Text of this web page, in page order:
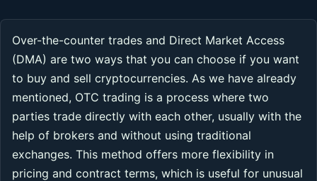
Over-the-counter trades and Direct Market Access
(DMA) are two ways that you can choose if you want
to buy and sell cryptocurrencies. As we have already
mentioned, OTC trading is a process where two
parties trade directly with each other, usually with the
help of brokers and without using traditional
exchanges. This method offers more flexibility in
pricing and contract terms, which is useful for unusual